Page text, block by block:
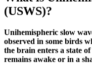
(USWS)?
Unihemispheric slow
observed in some birds
the brain enters a state
remains awake or in a